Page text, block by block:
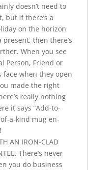
doesn’t need to
but if there’s a
on the horizon
then there’s
When you see
Person, Friend or
face when they open
made the right
really nothing
it says “Add-to-
a-kind mug en-
AN IRON-CLAD
There’s never
you do business